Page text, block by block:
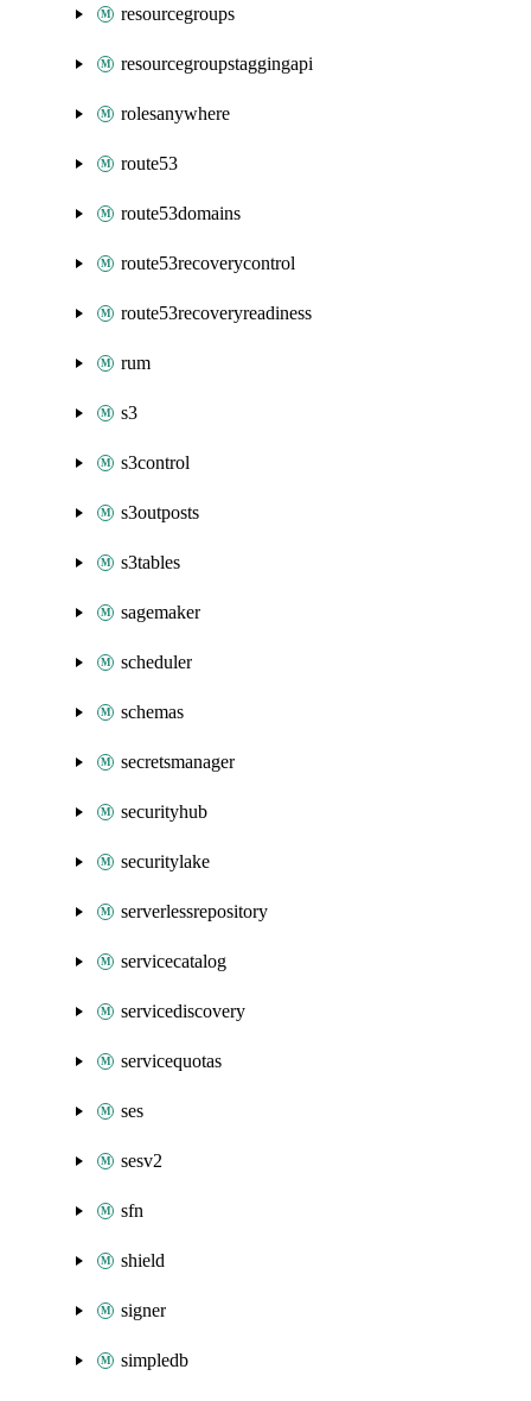
resourcegroups
resourcegroupstaggingapi
rolesanywhere
route53
route53domains
route53recoverycontrol
route53recoveryreadiness
rum
s3
s3control
s3outposts
s3tables
sagemaker
scheduler
schemas
secretsmanager
securityhub
securitylake
serverlessrepository
servicecatalog
servicediscovery
servicequotas
ses
sesv2
sfn
shield
signer
simpledb